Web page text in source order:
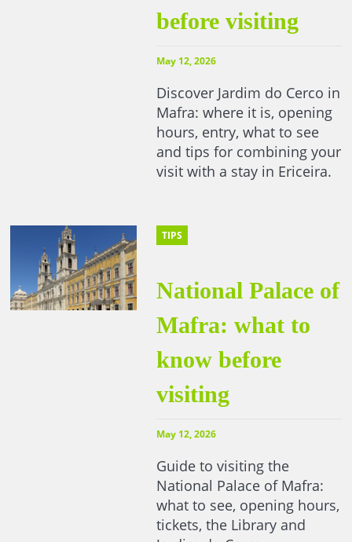
before visiting
May 12, 2026
Discover Jardim do Cerco in
Mafra: where it is, opening
hours, entry, what to see
and tips for combining your
visit with a stay in Ericeira.
TIPS
National Palace of
Mafra: what to
know before
visiting
May 12, 2026
Guide to visiting the
National Palace of Mafra:
what to see, opening hours,
tickets, the Library and